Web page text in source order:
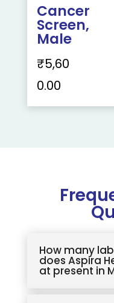
Cancer
Screen,
Male
₹5,60
0.00
How many
does Aspira
at present in